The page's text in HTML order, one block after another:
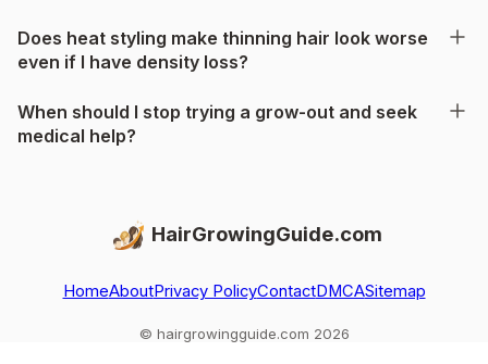
Does heat styling make thinning hair look worse
even if I have density loss?
When should I stop trying a grow-out and seek
medical help?
HairGrowingGuide.com
HomeAboutPrivacy PolicyContactDMCASitemap
© hairgrowingguide.com 2026